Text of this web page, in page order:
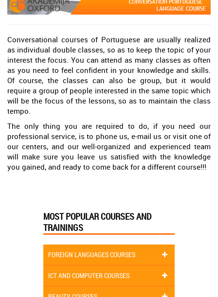
Conversational courses of Portuguese are usually realized
as individual double classes, so as to keep the topic of your
interest the focus. You can attend as many classes as often
as you need to feel confident in your knowledge and skills.
Of course, the classes can also be group, but it would
require a group of people interested in the same topic which
will be the focus of the lessons, so as to maintain the class
tempo.
The only thing you are required to do, if you need our
professional service, is to phone us, e-mail us or visit one of
our centers, and our well-organized and experienced team
will make sure you leave us satisfied with the knowledge
you gained, and ready to come back for a different course!!!
MOST POPULAR COURSES AND
TRAININGS
FOREIGN LANGUAGES COURSES
ICT AND COMPUTER COURSES